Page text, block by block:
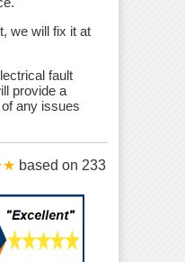
we will fix it at
fault
provide a
any issues
based on 233